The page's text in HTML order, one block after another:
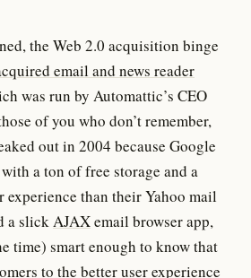
the Web 2.0 acquisition binge
email and news reader
was run by Automattic’s CEO
of you who don’t remember,
out in 2004 because Google
a ton of free storage and a
experience than their Yahoo mail
a slickAJAXemail browser app,
time) smart enough to know that
to the better user experience